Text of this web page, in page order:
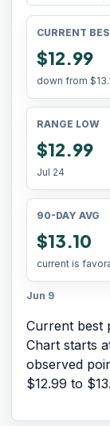
CURRENT
$12.99
down from
RANGE LOW
$12.99
Jul 24
90-DAY AVG
$13.10
current is
Jun 9
Current best
Chart starts
observed
$12.99 to